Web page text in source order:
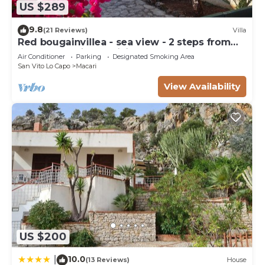
US $289
9.8(21 Reviews) Villa
Red bougainvillea - sea view - 2 steps from
the bay. Parking - WiFi
Air Conditioner Parking
Designated Smoking Area
San Vito Lo Capo
Macari
View Availability
US $200
10.0(13 Reviews) House